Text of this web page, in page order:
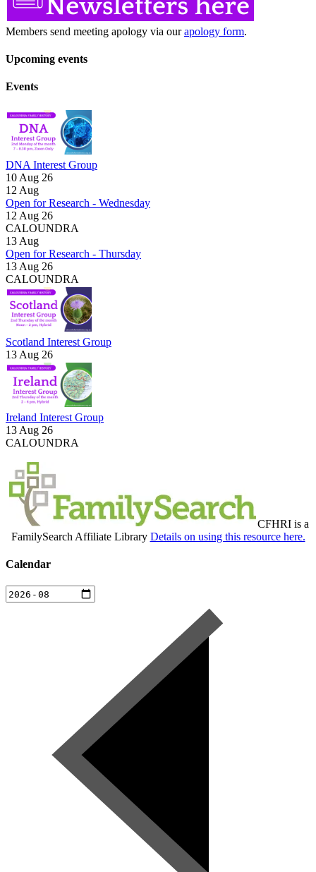
Members send meeting apology via ourapology form.
Upcoming events
Events
DNA Interest Group
10 Aug 26
12 Aug
Open for Research - Wednesday
12 Aug 26
CALOUNDRA
13 Aug
Open for Research - Thursday
13 Aug 26
CALOUNDRA
Scotland Interest Group
13 Aug 26
Ireland Interest Group
13 Aug 26
CALOUNDRA
CFHRI is a
FamilySearch Affiliate Library Details on using this resource here.
Calendar